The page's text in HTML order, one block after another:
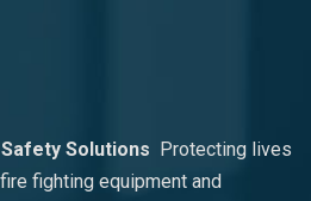
Solutions
Protecting lives
fighting equipment and